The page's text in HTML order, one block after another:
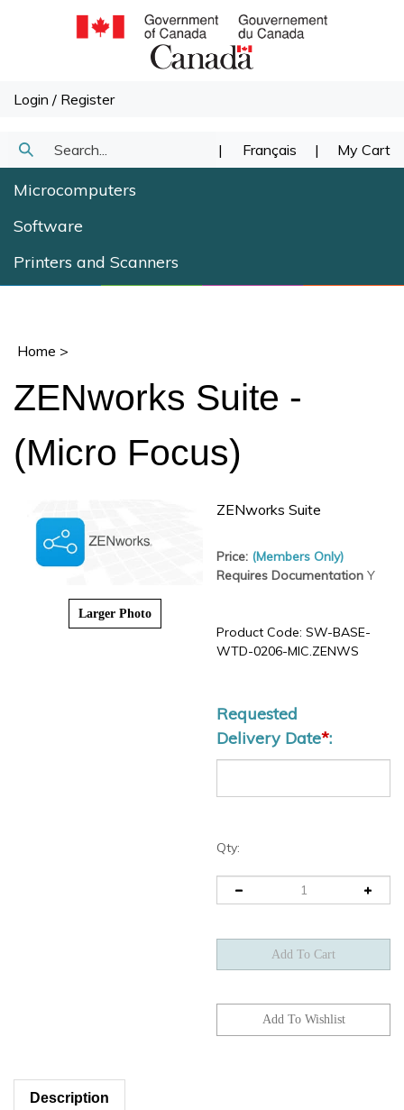
Login / Register
Search
Submit
Search
| Français | My Cart
Microcomputers
Software
Printers and Scanners
Home >
ZENworks Suite -
(Micro Focus)
Larger Photo
ZENworks Suite
Price: (Members Only)
Requires DocumentationY
Product Code: SW-BASE-
WTD-0206-MIC.ZENWS
Requested
Delivery Date*:
Qty:
Description